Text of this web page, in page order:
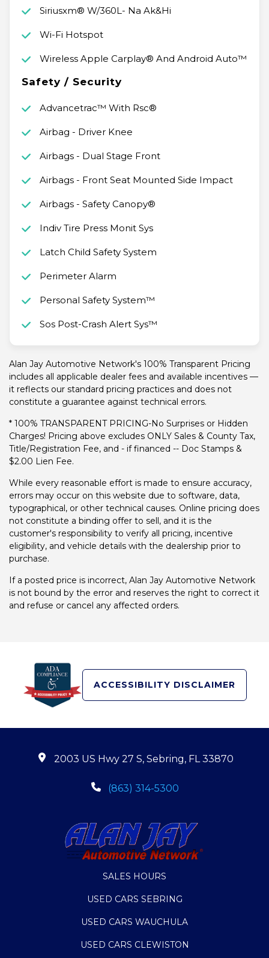
Siriusxm® W/360L- Na Ak&Hi
Wi-Fi Hotspot
Wireless Apple Carplay® And Android Auto™
Safety / Security
Advancetrac™ With Rsc®
Airbag - Driver Knee
Airbags - Dual Stage Front
Airbags - Front Seat Mounted Side Impact
Airbags - Safety Canopy®
Indiv Tire Press Monit Sys
Latch Child Safety System
Perimeter Alarm
Personal Safety System™
Sos Post-Crash Alert Sys™
Alan Jay Automotive Network's 100% Transparent Pricing
includes all applicable dealer fees and available incentives —
it reflects our standard pricing practices and does not
constitute a guarantee against technical errors.
* 100% TRANSPARENT PRICING-No Surprises or Hidden
Charges! Pricing above excludes ONLY Sales & County Tax,
Title/Registration Fee, and - if financed -- Doc Stamps &
$2.00 Lien Fee.
While every reasonable effort is made to ensure accuracy,
errors may occur on this website due to software, data,
typographical, or other technical causes. Online pricing does
not constitute a binding offer to sell, and it is the
customer's responsibility to verify all pricing, incentive
eligibility, and vehicle details with the dealership prior to
purchase.
If a posted price is incorrect, Alan Jay Automotive Network
is not bound by the error and reserves the right to correct it
and refuse or cancel any affected orders.
ACCESSIBILITY DISCLAIMER
2003 US Hwy 27 S, Sebring, FL 33870
(863) 314-5300
SALES HOURS
USED CARS SEBRING
USED CARS WAUCHULA
USED CARS CLEWISTON